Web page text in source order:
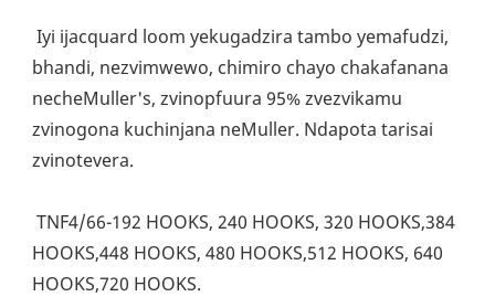
Iyi ijacquard loom yekugadzira tambo yemafudzi,
bhandi, nezvimwewo, chimiro chayo chakafanana
necheMuller's, zvinopfuura 95% zvezvikamu
zvinogona kuchinjana neMuller. Ndapota tarisai
zvinotevera.
HOOKS,448 HOOKS, 480 HOOKS,512 HOOKS, 640
HOOKS,720 HOOKS.